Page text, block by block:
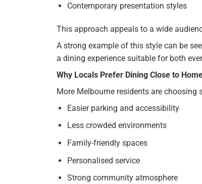
Contemporary presentation styles
This approach appeals to a wide
A strong example of this style can be
a dining experience suitable for both
Why Locals Prefer Dining Close to
More Melbourne residents are choosing
Easier parking and accessibility
Less crowded environments
Family-friendly spaces
Personalised service
Strong community atmosphere